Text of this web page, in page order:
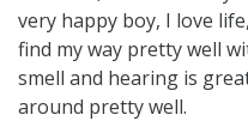
very happy boy, I love
find my way pretty well
smell and hearing is
around pretty well.